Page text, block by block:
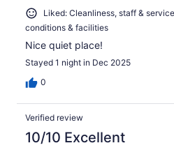
Liked: Cleanliness, staff &
conditions & facilities
Nice quiet place!
Stayed 1 night in Dec 2025
0
Verified review
10/10 Excellent